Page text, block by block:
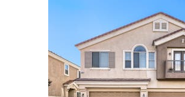
$1,690,000